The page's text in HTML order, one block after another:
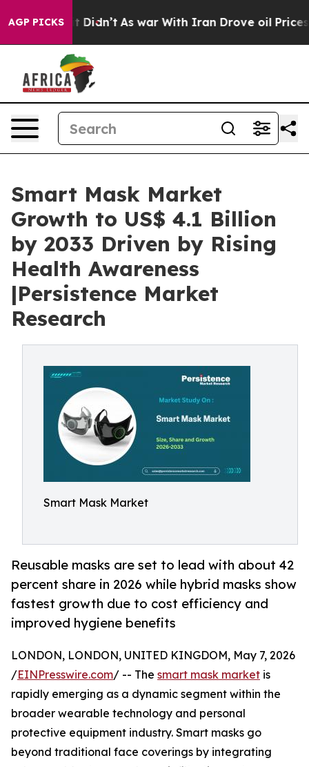
AGP PICKS
it Didn’t As war With Iran Drove oil Prices
Smart Mask Market
Growth to US$ 4.1 Billion
by 2033 Driven by Rising
Health Awareness
|Persistence Market
Research
Smart Mask Market
Reusable masks are set to lead with about 42
percent share in 2026 while hybrid masks show
fastest growth due to cost efficiency and
improved hygiene benefits
LONDON, LONDON, UNITED KINGDOM, May 7, 2026
/EINPresswire.com/ -- The smart mask market is
rapidly emerging as a dynamic segment within the
broader wearable technology and personal
protective equipment industry. Smart masks go
beyond traditional face coverings by integrating